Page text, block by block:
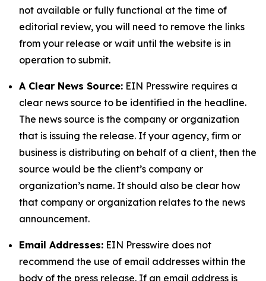
not available or fully functional at the time of
editorial review, you will need to remove the links
from your release or wait until the website is in
operation to submit.
A Clear News Source: EIN Presswire requires a
clear news source to be identified in the headline.
The news source is the company or organization
that is issuing the release. If your agency, firm or
business is distributing on behalf of a client, then the
source would be the client’s company or
organization’s name. It should also be clear how
that company or organization relates to the news
announcement.
Email Addresses: EIN Presswire does not
recommend the use of email addresses within the
body of the press release. If an email address is